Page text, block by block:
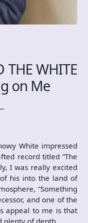
THE WHITE
on Me
White impressed
record titled ”The
I was really excited
his into the land of
”Something
and one of the
appeal to me is that
plenty of depth,